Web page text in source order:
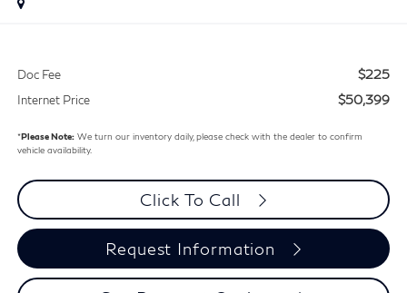
Doc Fee $225
Internet Price $50,399
*Please Note:We turn our inventory daily, please check with the dealer to confirm
vehicle availability.
Click To Call
Request Information